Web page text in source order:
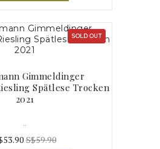
SOLD OUT
Gimmeldinger
Spätlese Trocken
2021
..
S$59.90